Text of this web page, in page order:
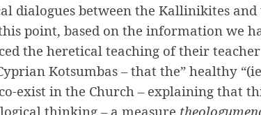
dialogues between the Kallinikites and
point, based on the information we
the heretical teaching of their teacher
Kotsumbas – that the” healthy
exist in the Church – explaining that
thinking – a measure